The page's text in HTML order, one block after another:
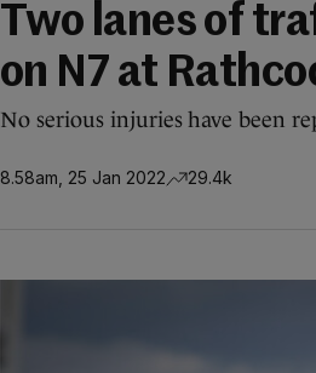
Two lanes of
on N7 at
No serious injuries have been
8.58am, 25 Jan 2022 29.4k